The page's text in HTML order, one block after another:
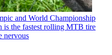
and World Championship
the fastest rolling MTB tire
nervous